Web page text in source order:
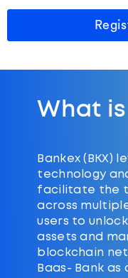
What
Bankex (BKX)
technology
facilitate the
across
users to
assets and
blockchain
Baas- Bank